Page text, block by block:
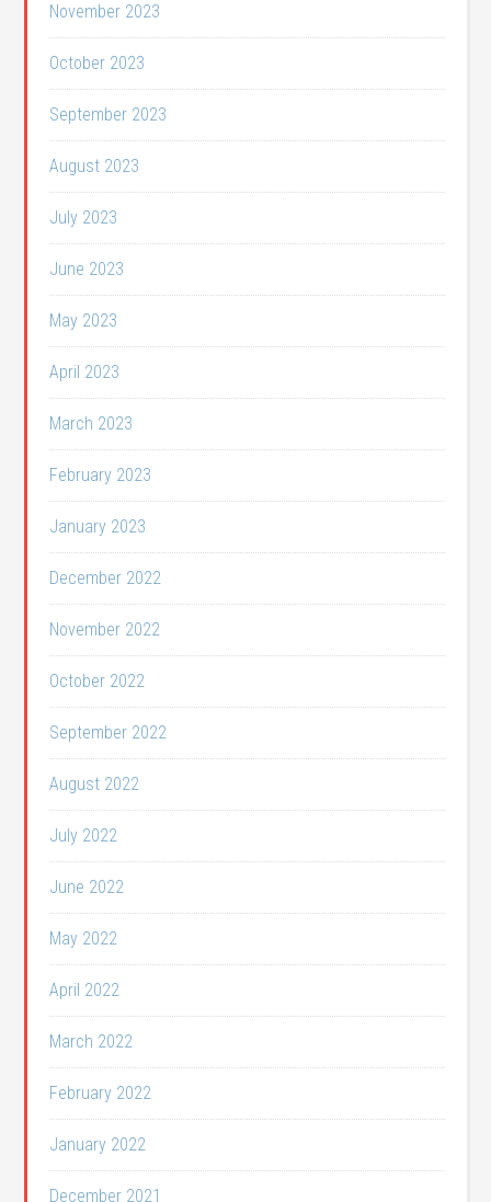
November 2023
October 2023
September 2023
August 2023
July 2023
June 2023
May 2023
April 2023
March 2023
February 2023
January 2023
December 2022
November 2022
October 2022
September 2022
August 2022
July 2022
June 2022
May 2022
April 2022
March 2022
February 2022
January 2022
December 2021